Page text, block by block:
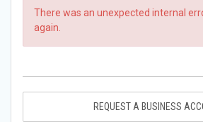
There was an unexpected internal
again.
REQUEST A BUSINESS